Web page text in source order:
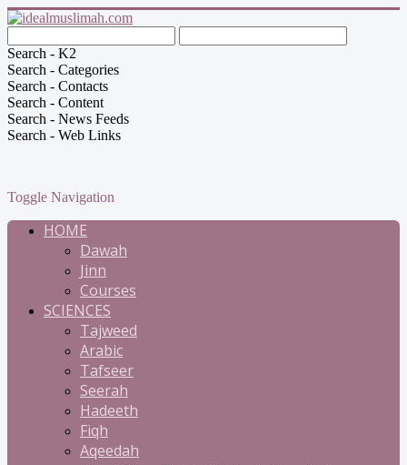
Search - K2
Search - Categories
Search - Contacts
Search - Content
Search - News Feeds
Search - Web Links
Toggle Navigation
HOME
Dawah
Jinn
Courses
SCIENCES
Tajweed
Arabic
Tafseer
Seerah
Hadeeth
Fiqh
Aqeedah